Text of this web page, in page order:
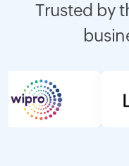
Trusted by